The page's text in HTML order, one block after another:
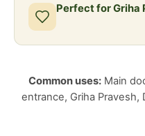
Perfect for Griha
Common uses:Main
entrance, Griha Pravesh,